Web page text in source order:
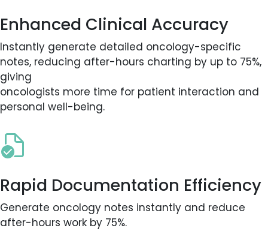
Enhanced Clinical Accuracy
Instantly generate detailed oncology-specific
notes, reducing after-hours charting by up to 75%,
giving
oncologists more time for patient interaction and
personal well-being.
Rapid Documentation Efficiency
Generate oncology notes instantly and reduce
after-hours work by 75%.